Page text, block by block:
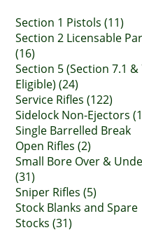
Section 1 Pistols (11)
Section 2 Licensable
(16)
Section 5 (Section 7.1 &
Eligible) (24)
Service Rifles (122)
Sidelock Non-Ejectors
Single Barrelled Break
Open Rifles (2)
Small Bore Over &
(31)
Sniper Rifles (5)
Stock Blanks and Spare
Stocks (31)